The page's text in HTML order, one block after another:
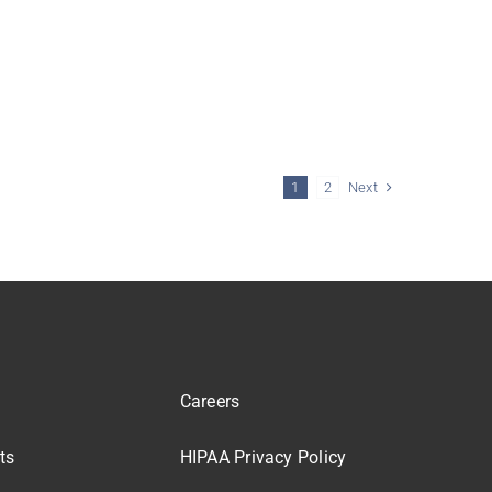
1 2 Next
Careers
HIPAA Privacy Policy